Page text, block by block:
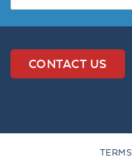
CONTACT US
TERMS